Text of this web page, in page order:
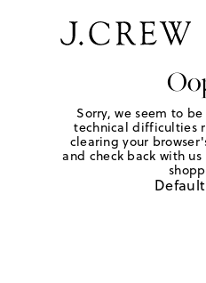
Sorry, we seem to
technical difficulties
clearing your
and check back with